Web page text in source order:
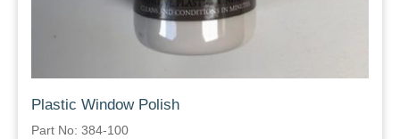
Plastic Window Polish
Part No: 384-100